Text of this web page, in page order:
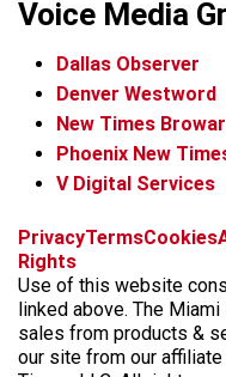
Voice Media
Dallas Observer
Denver Westword
New Times
Phoenix New
V Digital Services
PrivacyTermsCookies
Rights
Use of this website
linked above. The
sales from products &
our site from our